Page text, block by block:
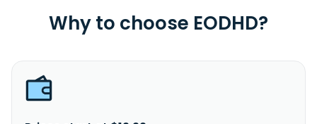
Why to choose EODHD?